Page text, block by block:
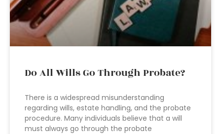
Do All Wills Go Through Probate?
There is a widespread misunderstanding
regarding wills, estate handling, and the probate
procedure. Many individuals believe that a will
must always go through the probate